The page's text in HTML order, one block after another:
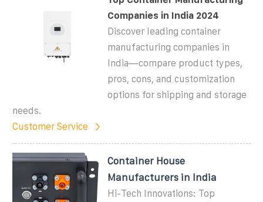
Companies in India 2024
Discover leading container
manufacturing companies in
India—compare product types,
pros, cons, and customization
options for shipping and storage
needs.
Customer Service
Container House
Manufacturers in India
Hi-Tech Innovations: Top